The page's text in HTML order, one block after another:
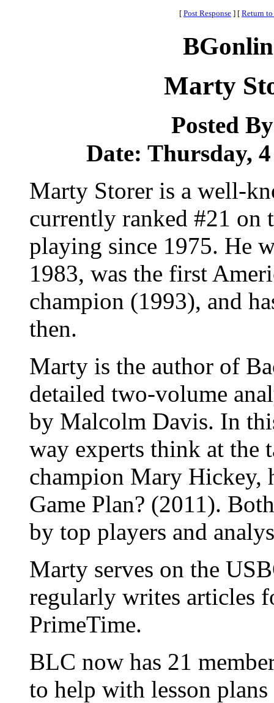
[ Post Response ] [ Return
Marty
Posted
Date: Thursday,
Marty Storer is a well-
currently ranked #21 on
playing since 1975. He
1983, was the first
champion (1993), and
then.
Marty is the author of
detailed two-volume
by Malcolm Davis. In
way experts think at the
champion Mary Hickey,
Game Plan? (2011).
by top players and
Marty serves on the
regularly writes articles
PrimeTime.
BLC now has 21
to help with lesson